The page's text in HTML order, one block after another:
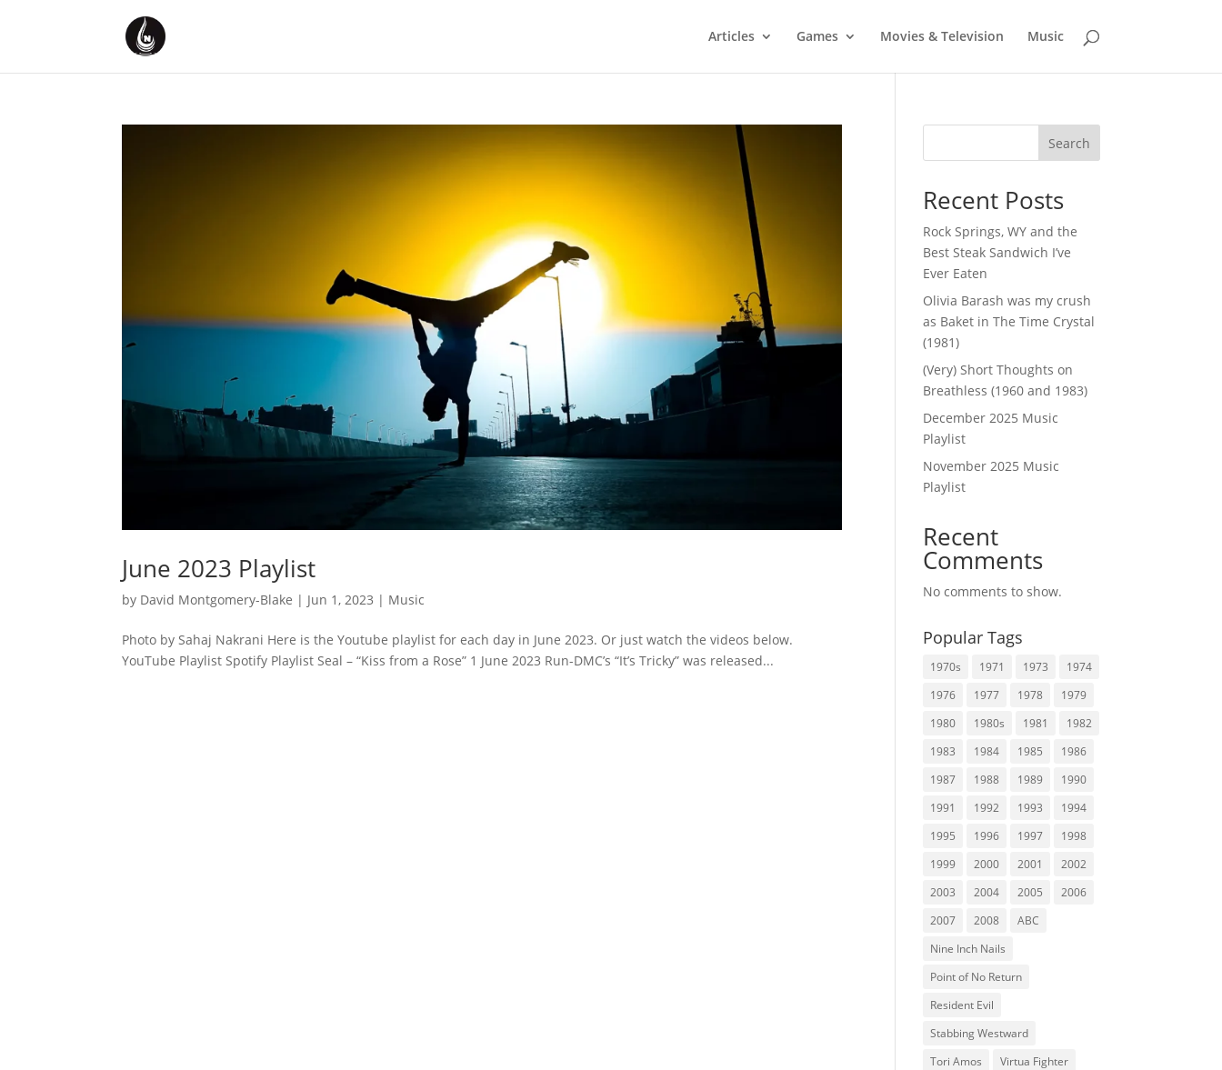
Articles Games Movies & Television Music
June 2023 Playlist
by David Montgomery-Blake | Jun 1, 2023 | Music
Photo by Sahaj Nakrani Here is the Youtube playlist for each day in June 2023. Or just watch the videos below.
YouTube Playlist Spotify Playlist Seal – “Kiss from a Rose” 1 June 2023 Run-DMC’s “It’s Tricky” was released...
Search
Recent Posts
Rock Springs, WY and the
Best Steak Sandwich I’ve
Ever Eaten
Olivia Barash was my crush
as Baket in The Time Crystal
(1981)
(Very) Short Thoughts on
Breathless (1960 and 1983)
December 2025 Music
Playlist
November 2025 Music
Playlist
Recent
Comments
No comments to show.
Popular Tags
1970s 1971 1973
1974
1976
1977 1978
1979
1980
1980s 1981
1982
1983
1984 1985
1986
1987
1988 1989
1990
1991
1992 1993
1994
1995
1996 1997
1998
1999
2000 2001
2002
2003
2004 2005
2006
2007
2008
ABC
Nine Inch Nails
Point of No Return
Resident Evil
Stabbing Westward
Tori Amos
Virtua Fighter